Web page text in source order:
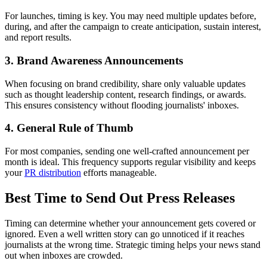
For launches, timing is key. You may need multiple updates before,
during, and after the campaign to create anticipation, sustain interest,
and report results.
3. Brand Awareness Announcements
When focusing on brand credibility, share only valuable updates
such as thought leadership content, research findings, or awards.
This ensures consistency without flooding journalists' inboxes.
4. General Rule of Thumb
For most companies, sending one well-crafted announcement per
month is ideal. This frequency supports regular visibility and keeps
yourPR distribution efforts manageable.
Best Time to Send Out Press Releases
Timing can determine whether your announcement gets covered or
ignored. Even a well written story can go unnoticed if it reaches
journalists at the wrong time. Strategic timing helps your news stand
out when inboxes are crowded.